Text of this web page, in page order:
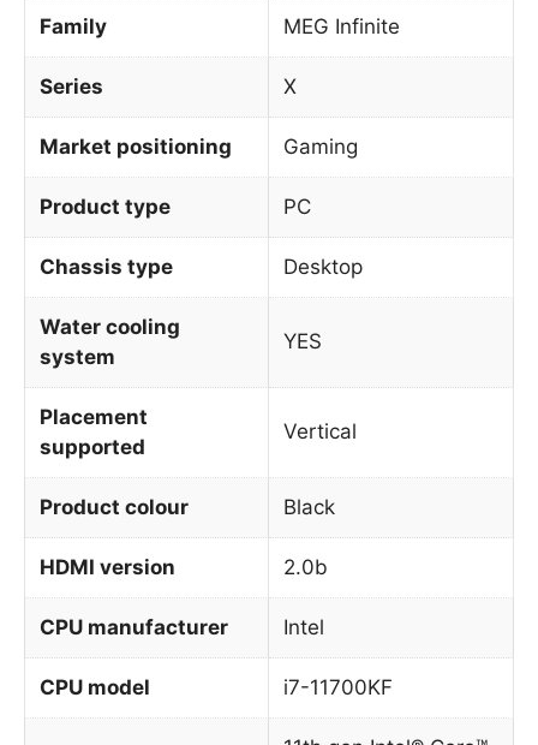
Family MEG Infinite
Series X
Market positioning Gaming
Product type PC
Chassis type Desktop
Water cooling
system
YES
Placement
supported
Vertical
Product colour Black
HDMI version 2.0b
CPU manufacturer Intel
CPU model i7-11700KF